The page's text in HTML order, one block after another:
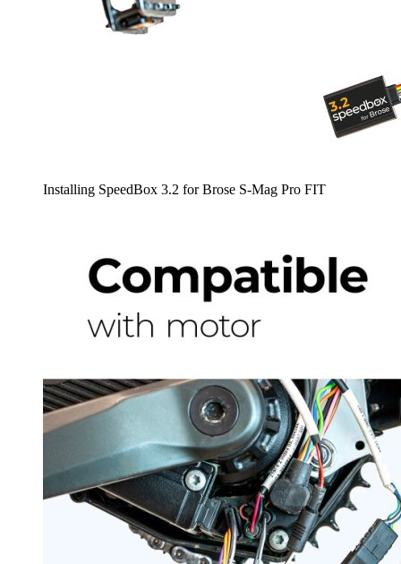
Installing SpeedBox 3.2 for Brose S-Mag Pro FIT